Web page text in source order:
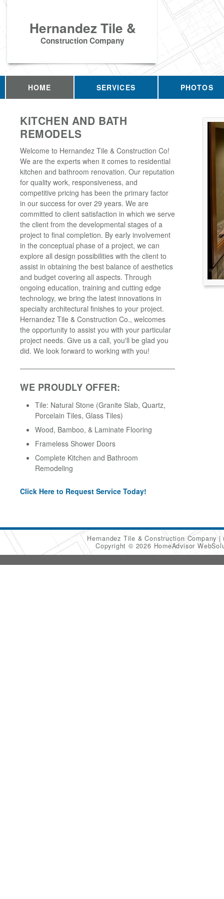
Hernandez Tile &
Construction Company
HOME SERVICES PHOTOS
KITCHEN AND BATH
REMODELS
Welcome to Hernandez Tile & Construction Co!
We are the experts when it comes to residential
kitchen and bathroom renovation. Our reputation
for quality work, responsiveness, and
competitive pricing has been the primary factor
in our success for over 29 years. We are
committed to client satisfaction in which we serve
the client from the developmental stages of a
project to final completion. By early involvement
in the conceptual phase of a project, we can
explore all design possibilities with the client to
assist in obtaining the best balance of aesthetics
and budget covering all aspects. Through
ongoing education, training and cutting edge
technology, we bring the latest innovations in
specialty architectural finishes to your project.
Hernandez Tile & Construction Co., welcomes
the opportunity to assist you with your particular
project needs. Give us a call, you'll be glad you
did. We look forward to working with you!
WE PROUDLY OFFER:
Tile: Natural Stone (Granite Slab, Quartz,
Porcelain Tiles, Glass Tiles)
Wood, Bamboo, & Laminate Flooring
Frameless Shower Doors
Complete Kitchen and Bathroom
Remodeling
Click Here to Request Service Today!
Hernandez Tile & Construction Company
Copyright © 2026 HomeAdvisor